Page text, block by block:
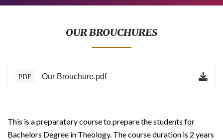
TESTIMONIALS
CONTACT
OUR BROUCHURES
PDF Our Brouchure.pdf
This is a preparatory course to prepare the students for
Bachelors Degree in Theology. The course duration is 2 years